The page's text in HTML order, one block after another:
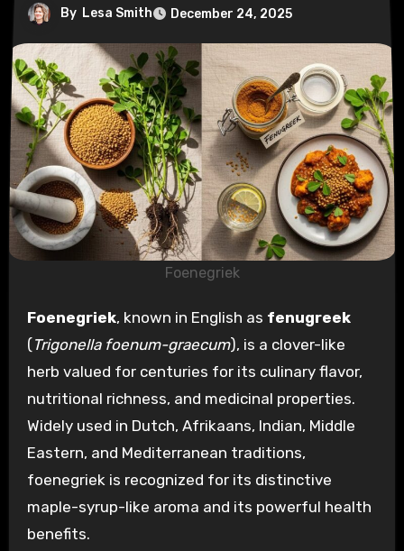
By Lesa Smith December 24, 2025
Foenegriek
Foenegriek, known in English as fenugreek
( Trigonella foenum-graecum), is a clover-like
herb valued for centuries for its culinary flavor,
nutritional richness, and medicinal properties.
Widely used in Dutch, Afrikaans, Indian, Middle
Eastern, and Mediterranean traditions,
foenegriek is recognized for its distinctive
maple-syrup-like aroma and its powerful health
benefits.